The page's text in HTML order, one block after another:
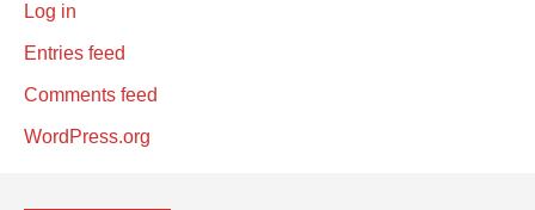
Log in
Entries feed
Comments feed
WordPress.org